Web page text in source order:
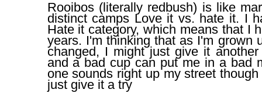
Rooibos (literally redbush) is like
distinct camps Love it vs. hate it. I
Hate it category, which means that I
years. I'm thinking that as I'm grown
changed, I might just give it
and a bad cup can put me in a bad
one sounds right up my street
just give it a try